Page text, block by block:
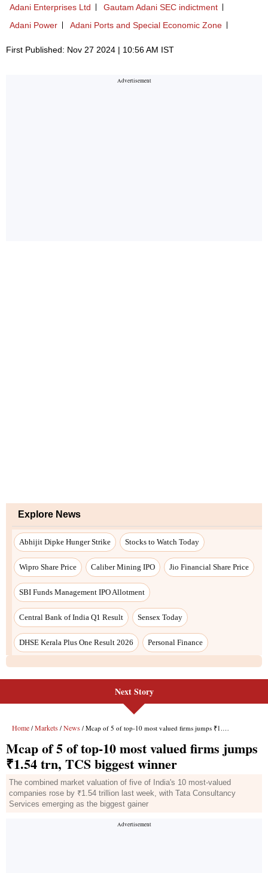
Adani Enterprises Ltd
Gautam Adani SEC indictment
Adani Power
Adani Ports and Special Economic Zone
First Published: Nov 27 2024 | 10:56 AM IST
Explore News
Abhijit Dipke Hunger Strike Stocks to Watch Today
Wipro Share Price Caliber Mining IPO Jio Financial Share Price
SBI Funds Management IPO Allotment
Central Bank of India Q1 Result Sensex Today
DHSE Kerala Plus One Result 2026 Personal Finance
Next Story